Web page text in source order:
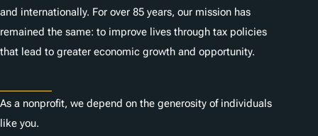
and internationally. For over 85 years, our mission has
remained the same: to improve lives through tax policies
that lead to greater economic growth and opportunity.
As a nonprofit, we depend on the generosity of individuals
like you.